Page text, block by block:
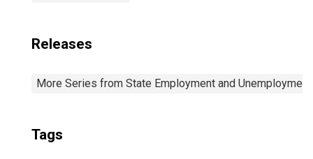
Releases
More Series from State Employment and Unemployment
Tags